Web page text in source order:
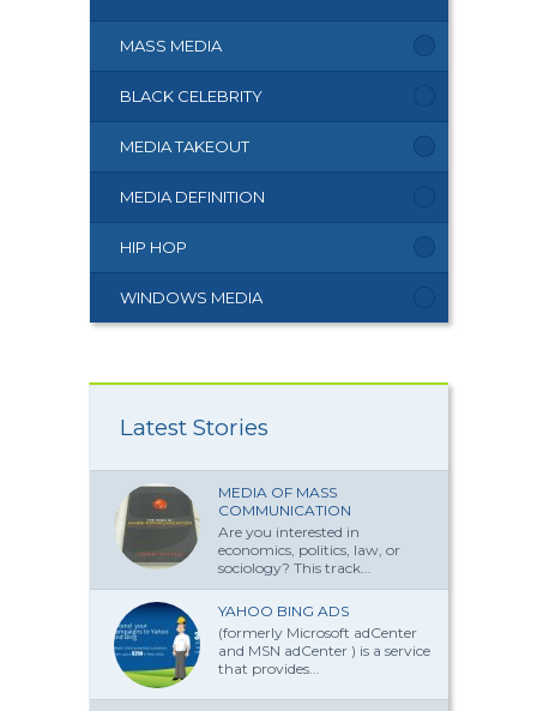
MASS MEDIA
BLACK CELEBRITY
MEDIA TAKEOUT
MEDIA DEFINITION
HIP HOP
WINDOWS MEDIA
Latest Stories
MEDIA OF MASS
COMMUNICATION
Are you interested in
economics, politics, law, or
sociology? This track...
YAHOO BING ADS
(formerly Microsoft adCenter
and MSN adCenter ) is a service
that provides...